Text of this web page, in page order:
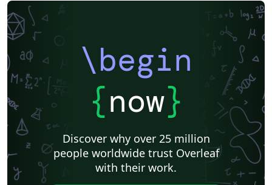
\begin
{now}
Discover why over 25 million
people worldwide trust Overleaf
with their work.